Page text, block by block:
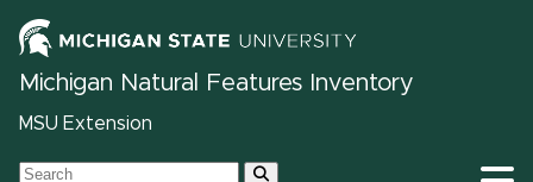
Michigan Natural Features Inventory
MSU Extension